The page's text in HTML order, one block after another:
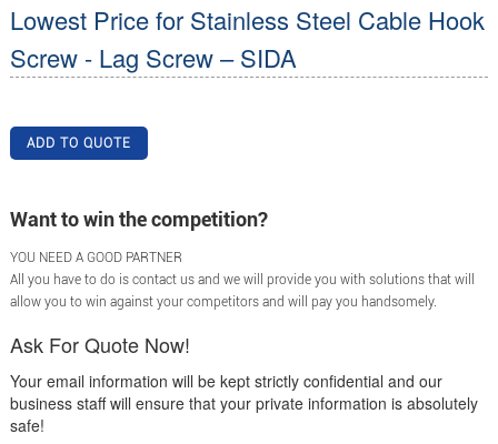
Lowest Price for Stainless Steel Cable Hook
Screw - Lag Screw – SIDA
ADD TO QUOTE
Want to win the competition?
YOU NEED A GOOD PARTNER
All you have to do is contact us and we will provide you with solutions that will
allow you to win against your competitors and will pay you handsomely.
Ask For Quote Now!
Your email information will be kept strictly confidential and our
business staff will ensure that your private information is absolutely
safe!